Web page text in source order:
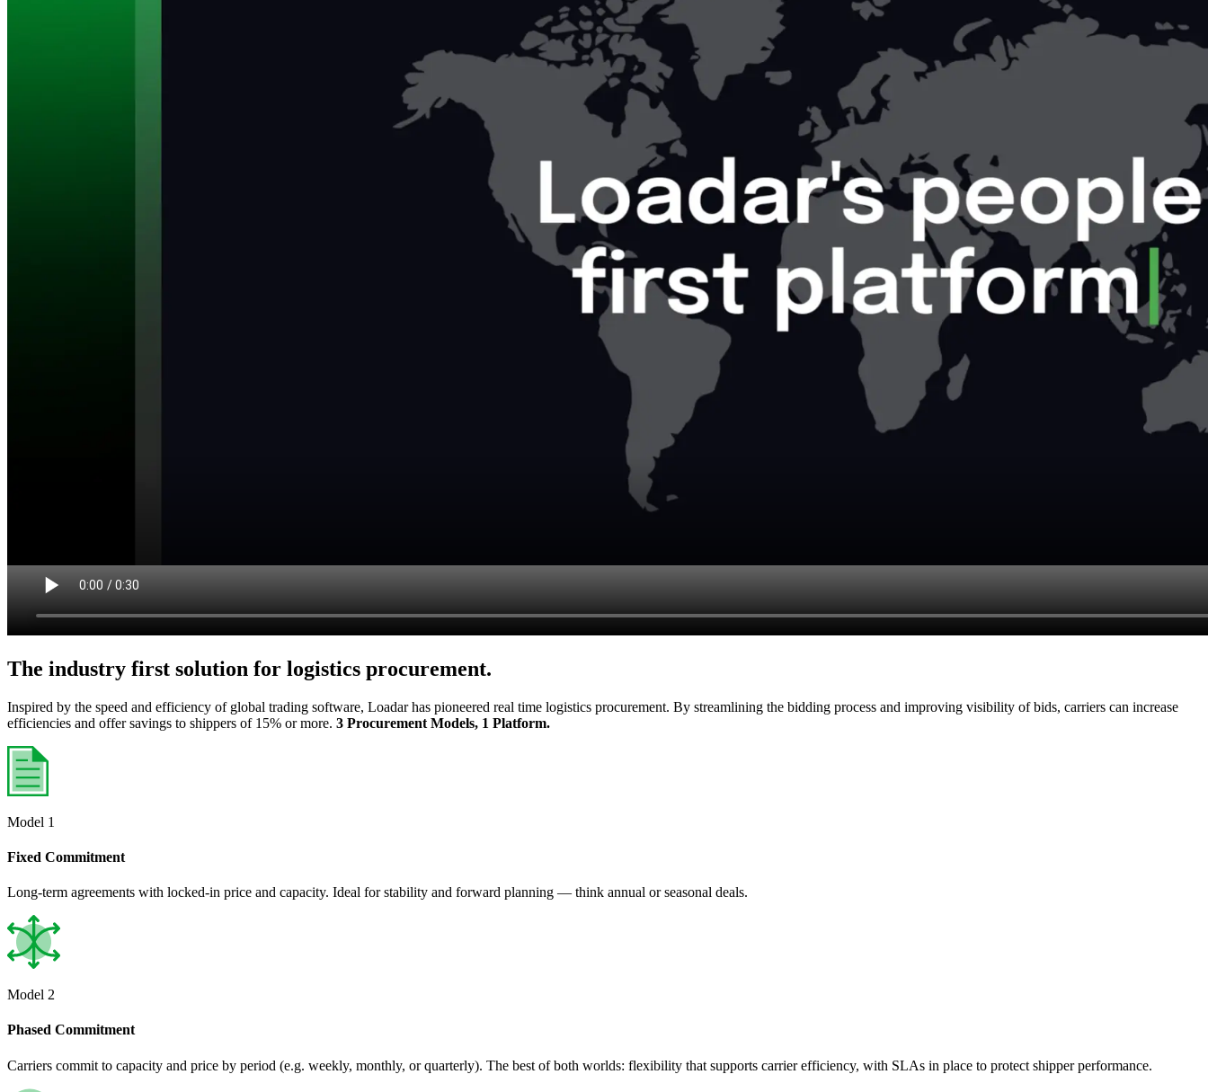
The industry first solution for logistics procurement.
Inspired by the speed and efficiency of global trading software, Loadar has pioneered real time logistics procurement. By streamlining the bidding process and improving visibility of bids, carriers can increase
efficiencies and offer savings to shippers of 15% or more. 3 Procurement Models, 1 Platform.
Model 1
Fixed Commitment
Long-term agreements with locked-in price and capacity. Ideal for stability and forward planning — think annual or seasonal deals.
Model 2
Phased Commitment
Carriers commit to capacity and price by period (e.g. weekly, monthly, or quarterly). The best of both worlds: flexibility that supports carrier efficiency, with SLAs in place to protect shipper performance.